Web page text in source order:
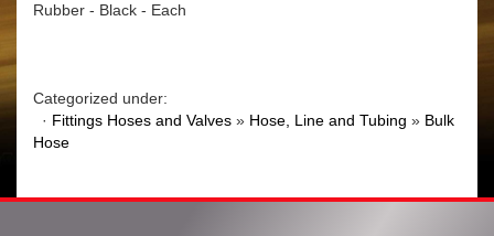
Rubber - Black - Each
Categorized under:
· Fittings Hoses and Valves » Hose, Line and Tubing » Bulk
Hose